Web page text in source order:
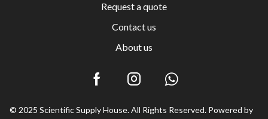
Request a quote
Contact us
About us
© 2025 Scientific Supply House. All Rights Reserved. Powered by